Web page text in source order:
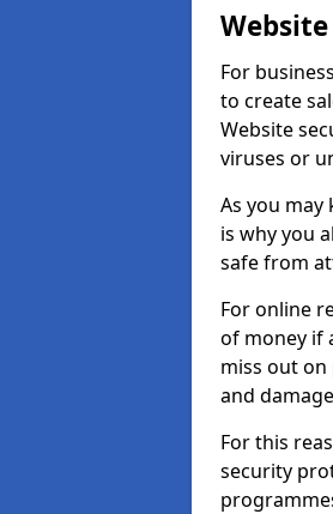
For
to create
Website
viruses or
As you
is why you
safe from
For online
of money if
miss out
and
For this
security